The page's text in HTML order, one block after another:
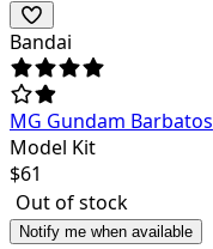
Bandai
MG Gundam Barbatos
Model Kit
$61
Out of stock
Notify me when available